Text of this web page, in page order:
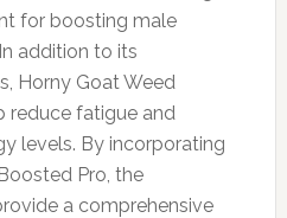
for boosting male
addition to its
Horny Goat Weed
reduce fatigue and
levels. By incorporating
Pro, the
a comprehensive